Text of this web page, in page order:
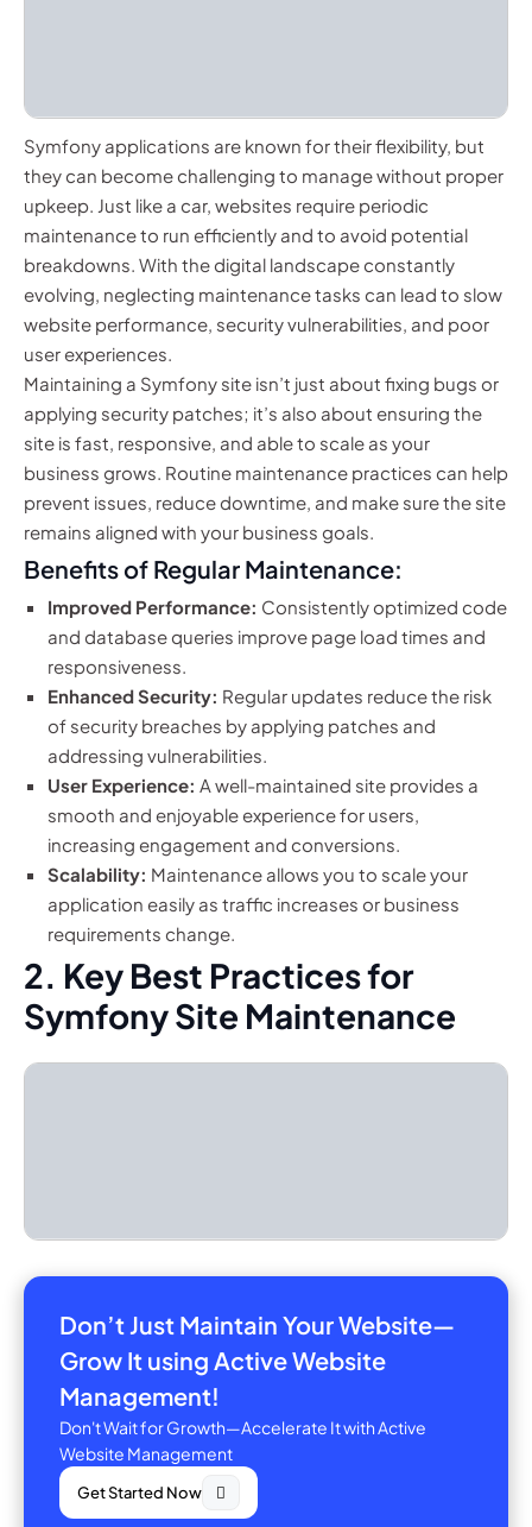
Symfony applications are known for their flexibility, but
they can become challenging to manage without proper
upkeep. Just like a car, websites require periodic
maintenance to run efficiently and to avoid potential
breakdowns. With the digital landscape constantly
evolving, neglecting maintenance tasks can lead to slow
website performance, security vulnerabilities, and poor
user experiences.
Maintaining a Symfony site isn’t just about fixing bugs or
applying security patches; it’s also about ensuring the
site is fast, responsive, and able to scale as your
business grows. Routine maintenance practices can help
prevent issues, reduce downtime, and make sure the site
remains aligned with your business goals.
Benefits of Regular Maintenance:
Improved Performance: Consistently optimized code
and database queries improve page load times and
responsiveness.
Enhanced Security: Regular updates reduce the risk
of security breaches by applying patches and
addressing vulnerabilities.
User Experience: A well-maintained site provides a
smooth and enjoyable experience for users,
increasing engagement and conversions.
Scalability: Maintenance allows you to scale your
application easily as traffic increases or business
requirements change.
2. Key Best Practices for
Symfony Site Maintenance
Don’t Just Maintain Your Website—
Grow It using Active Website
Management!
Don't Wait for Growth—Accelerate It with Active
Website Management
Get Started Now